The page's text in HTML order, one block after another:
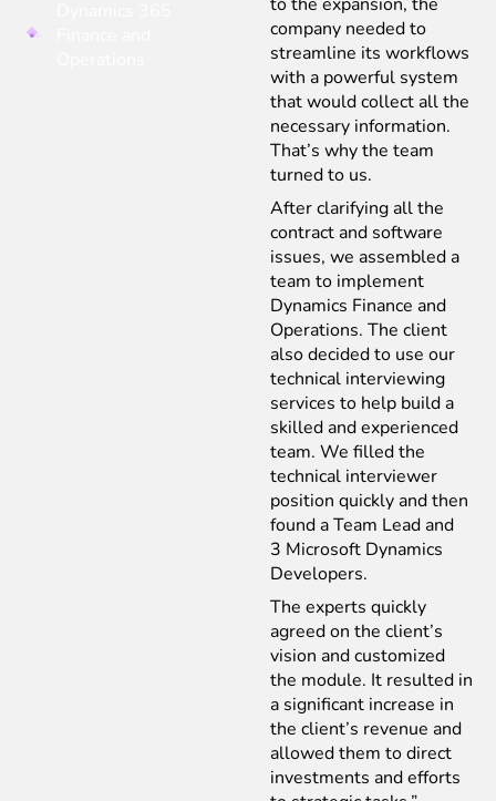
company needed to
streamline its workflows
with a powerful system
that would collect all the
necessary information.
That’s why the team
turned to us.
After clarifying all the
contract and software
issues, we assembled a
team to implement
Dynamics Finance and
Operations. The client
also decided to use our
technical interviewing
services to help build a
skilled and experienced
team. We filled the
technical interviewer
position quickly and then
found a Team Lead and
3 Microsoft Dynamics
Developers.
The experts quickly
agreed on the client’s
vision and customized
the module. It resulted in
a significant increase in
the client’s revenue and
allowed them to direct
investments and efforts